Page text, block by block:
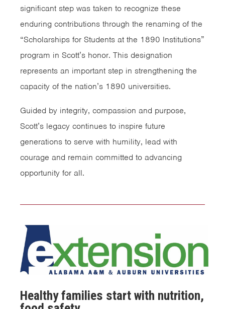
significant step was taken to recognize these
enduring contributions through the renaming of the
“Scholarships for Students at the 1890 Institutions”
program in Scott’s honor. This designation
represents an important step in strengthening the
capacity of the nation’s 1890 universities.
Guided by integrity, compassion and purpose,
Scott’s legacy continues to inspire future
generations to serve with humility, lead with
courage and remain committed to advancing
opportunity for all.
Healthy families start with nutrition,